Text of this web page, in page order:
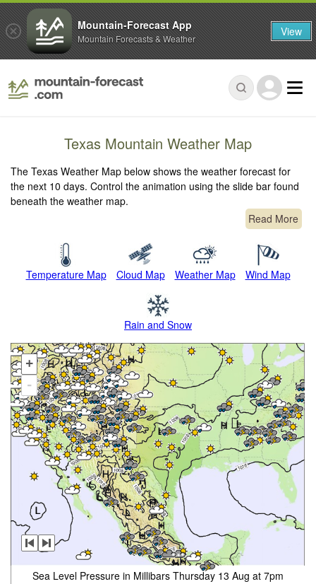
Texas Mountain Weather Map
The Texas Weather Map below shows the weather forecast for
the next 10 days. Control the animation using the slide bar found
beneath the weather map.
Read More
Temperature Map Cloud Map Weather Map Wind Map
Rain and Snow
+
-
Sea Level Pressure in Millibars Thursday 13 Aug at 7pm
Mountain-Forecast App
Mountain Forecasts & Weather View